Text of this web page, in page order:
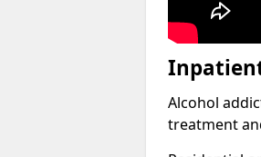
Alcohol
treatment